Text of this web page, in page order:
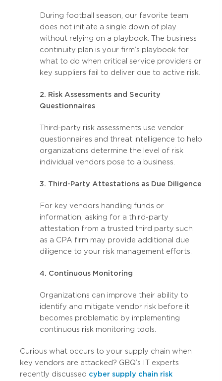
During football season, our favorite team
does not initiate a single down of play
without relying on a playbook. The business
continuity plan is your firm’s playbook for
what to do when critical service providers or
key suppliers fail to deliver due to active risk.
2. Risk Assessments and Security
Questionnaires
Third-party risk assessments use vendor
questionnaires and threat intelligence to help
organizations determine the level of risk
individual vendors pose to a business.
3. Third-Party Attestations as Due Diligence
For key vendors handling funds or
information, asking for a third-party
attestation from a trusted third party such
as a CPA firm may provide additional due
diligence to your risk management efforts.
4. Continuous Monitoring
Organizations can improve their ability to
identify and mitigate vendor risk before it
becomes problematic by implementing
continuous risk monitoring tools.
Curious what occurs to your supply chain when
key vendors are attacked? GBQ’s IT experts
recently discussed cyber supply chain risk